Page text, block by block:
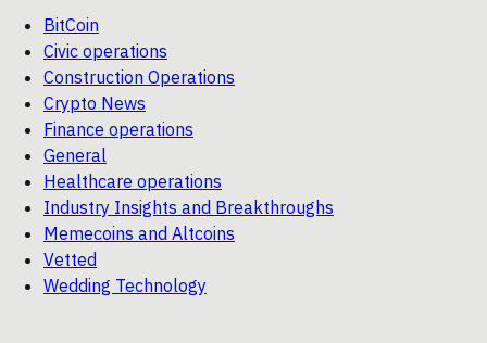
BitCoin
Civic operations
Construction Operations
Crypto News
Finance operations
General
Healthcare operations
Industry Insights and Breakthroughs
Memecoins and Altcoins
Vetted
Wedding Technology